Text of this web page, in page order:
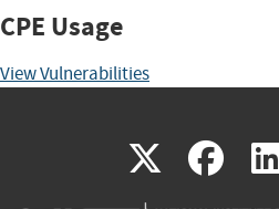
CPE Usage
View Vulnerabilities
X(link